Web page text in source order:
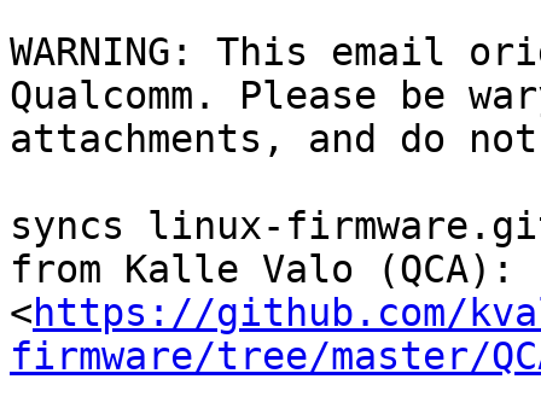
WARNING: This email
Qualcomm. Please be
attachments, and do
syncs linux-
from Kalle Valo (QCA):
<https://github.com/
firmware/tree/master/